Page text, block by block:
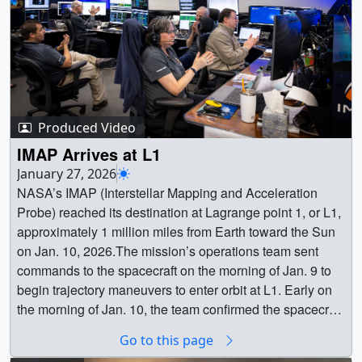
Produced Video
IMAP Arrives at L1
January 27, 2026
NASA’s IMAP (Interstellar Mapping and Acceleration
Probe) reached its destination at Lagrange point 1, or L1,
approximately 1 million miles from Earth toward the Sun
on Jan. 10, 2026.The mission’s operations team sent
commands to the spacecraft on the morning of Jan. 9 to
begin trajectory maneuvers to enter orbit at L1. Early on
the morning of Jan. 10, the team confirmed the spacecraft
stay for the duration of its mission.From L1, IMAP will
Go to this page